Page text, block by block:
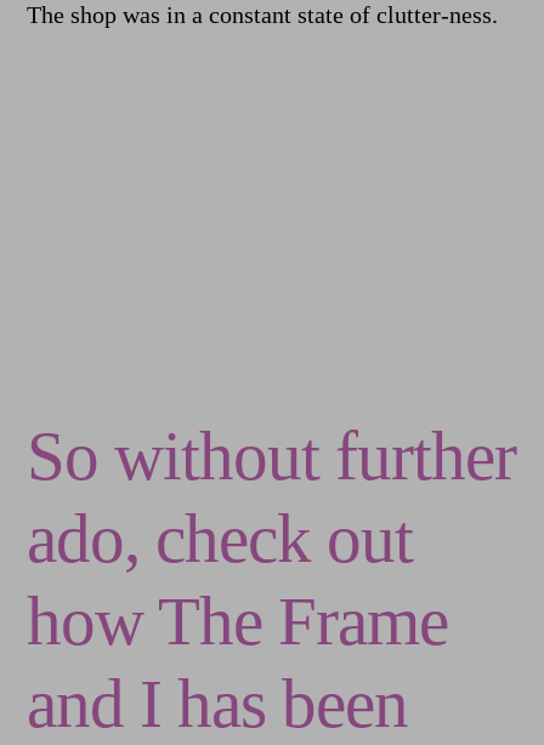
The shop was in a constant state of clutter-ness.
So without further
ado, check out
how The Frame
and I has been